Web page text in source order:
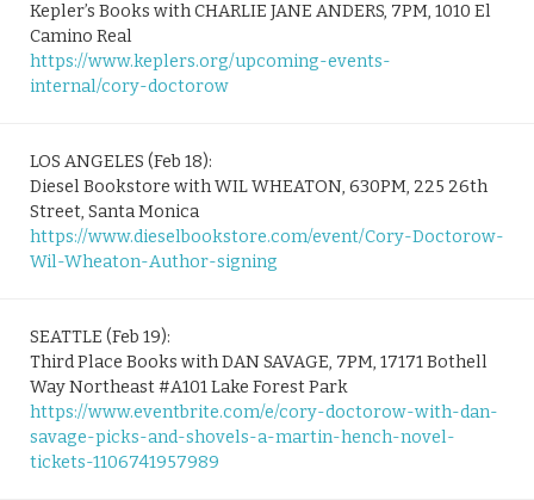
Kepler’s Books with CHARLIE JANE ANDERS, 7PM, 1010 El
Camino Real
https://www.keplers.org/upcoming-events-
internal/cory-doctorow
LOS ANGELES (Feb 18):
Diesel Bookstore with WIL WHEATON, 630PM, 225 26th
Street, Santa Monica
https://www.dieselbookstore.com/event/Cory-Doctorow-
Wil-Wheaton-Author-signing
SEATTLE (Feb 19):
Third Place Books with DAN SAVAGE, 7PM, 17171 Bothell
Way Northeast #A101 Lake Forest Park
https://www.eventbrite.com/e/cory-doctorow-with-dan-
savage-picks-and-shovels-a-martin-hench-novel-
tickets-1106741957989